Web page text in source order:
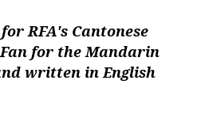
RFA's Cantonese
for the Mandarin
written in English